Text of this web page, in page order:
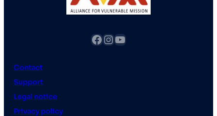
fb InstagramYouTube
Contact
Support
Legal notice
Privacy policy